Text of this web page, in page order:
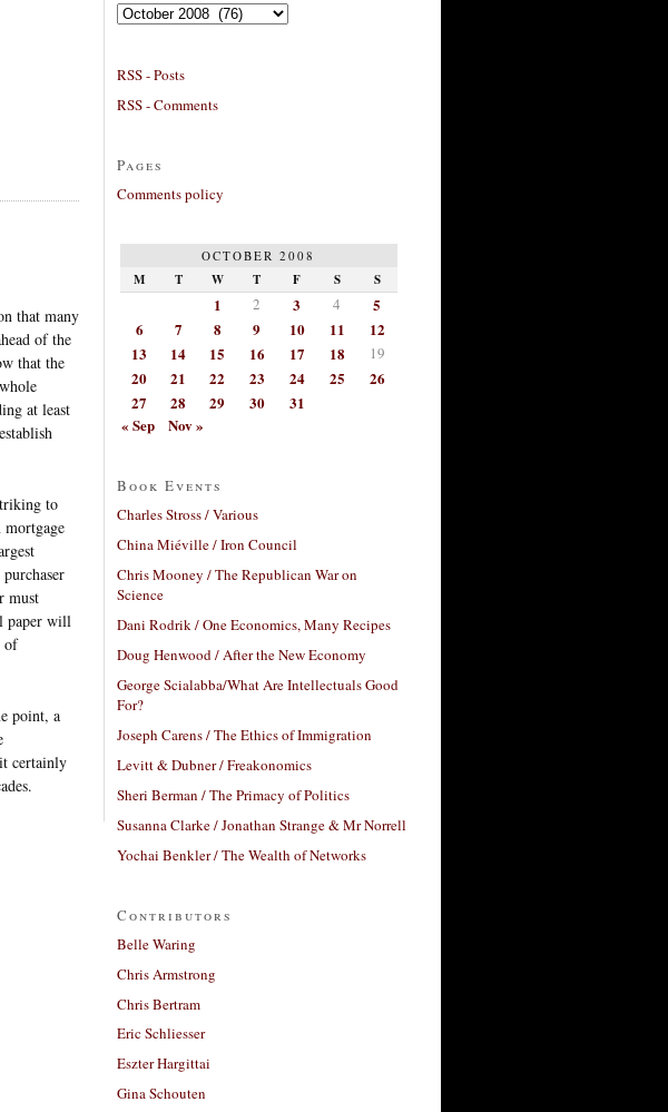
that many
of the
that the
at least
to
mortgage
must
paper will
of
point, a
certainly
Archives
RSS - Posts
RSS - Comments
Pages
Comments policy
OCTOBER 2008
M T W T F S S
1 2 3 4
5
6
7 8 9 10 11
12
13
14 15 16 17 18 19
20 21 22 23 24 25
26
27
28 29 30
31
« Sep
Nov »
Book Events
Charles Stross / Various
China Miéville / Iron Council
Chris Mooney / The Republican War on
Science
Dani Rodrik / One Economics, Many Recipes
Doug Henwood / After the New Economy
George Scialabba/What Are Intellectuals Good
For?
Joseph Carens / The Ethics of Immigration
Levitt & Dubner / Freakonomics
Sheri Berman / The Primacy of Politics
Susanna Clarke / Jonathan Strange & Mr Norrell
Yochai Benkler / The Wealth of Networks
Contributors
Belle Waring
Chris Armstrong
Chris Bertram
Eric Schliesser
Eszter Hargittai
Gina Schouten